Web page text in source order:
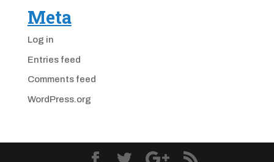
Meta
Log in
Entries feed
Comments feed
WordPress.org